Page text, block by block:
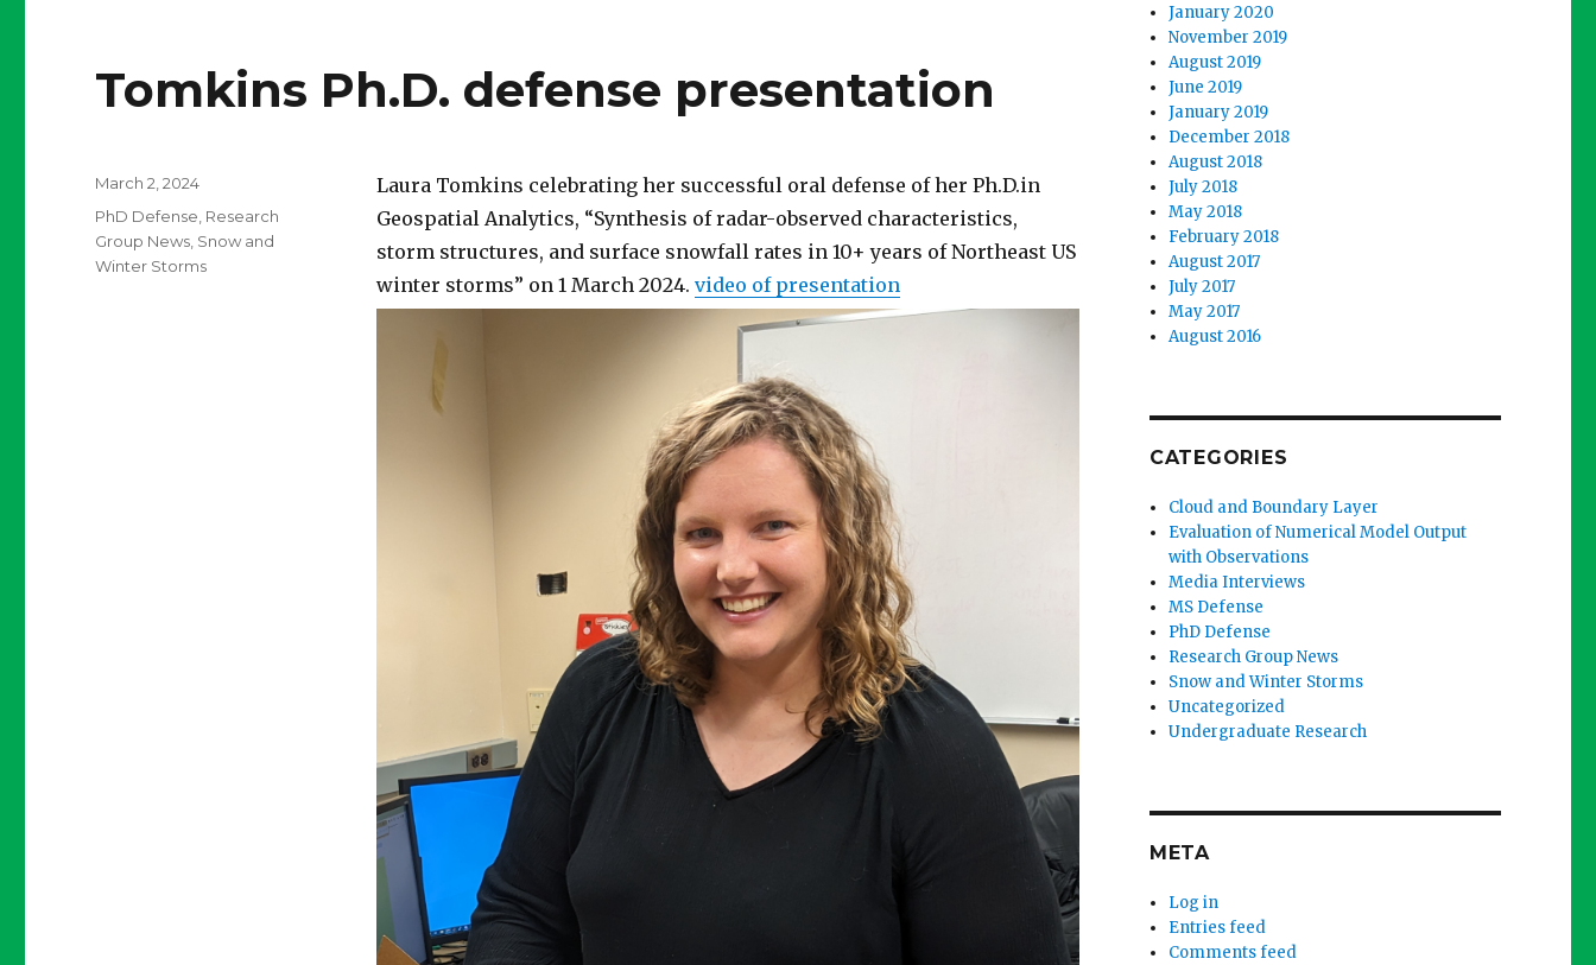
Tomkins Ph.D. defense presentation
Laura Tomkins celebrating her successful oral defense of her Ph.D.in
Geospatial Analytics, “Synthesis of radar-observed characteristics,
storm structures, and surface snowfall rates in 10+ years of Northeast US
winter storms” on 1 March 2024. video of presentation
Posted
on
March 2, 2024
Categories
PhD Defense Research
Group News Snow and
Winter Storms
January 2020
November 2019
August 2019
June 2019
January 2019
December 2018
August 2018
July 2018
May 2018
February 2018
August 2017
July 2017
May 2017
August 2016
CATEGORIES
Cloud and Boundary Layer
Evaluation of Numerical Model Output
with Observations
Media Interviews
MS Defense
PhD Defense
Research Group News
Snow and Winter Storms
Uncategorized
Undergraduate Research
META
Log in
Entries feed
Comments feed